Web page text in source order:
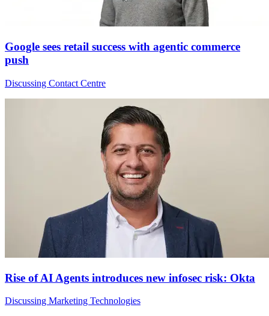
Google sees retail success with agentic commerce
push
Discussing Contact Centre
Rise of AI Agents introduces new infosec risk: Okta
Discussing Marketing Technologies